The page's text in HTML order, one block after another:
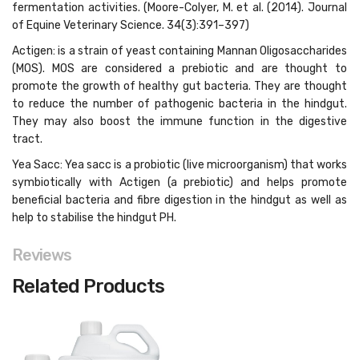
fermentation activities. (Moore-Colyer, M. et al. (2014). Journal
of Equine Veterinary Science. 34(3):391–397)
Actigen: is a strain of yeast containing Mannan Oligosaccharides
(MOS). MOS are considered a prebiotic and are thought to
promote the growth of healthy gut bacteria. They are thought
to reduce the number of pathogenic bacteria in the hindgut.
They may also boost the immune function in the digestive
tract.
Yea Sacc: Yea sacc is a probiotic (live microorganism) that works
symbiotically with Actigen (a prebiotic) and helps promote
beneficial bacteria and fibre digestion in the hindgut as well as
help to stabilise the hindgut PH.
Reviews
Related Products